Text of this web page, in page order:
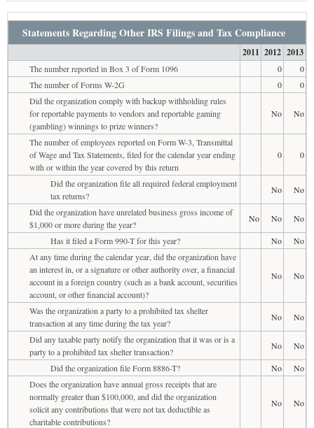
Statements Regarding Other IRS Filings and Tax Compliance
2011 2012 2013
The number reported in Box 3 of Form 1096 0
0
The number of Forms W-2G
0
0
Did the organization comply with backup withholding rules
for reportable payments to vendors and reportable gaming
(gambling) winnings to prize winners?
No No
The number of employees reported on Form W-3, Transmittal
of Wage and Tax Statements, filed for the calendar year ending
with or within the year covered by this return
0 0
Did the organization file all required federal employment
tax returns?
No
No
Did the organization have unrelated business gross income of
$1,000 or more during the year?
No No
No
Has it filed a Form 990-T for this year?
No
No
At any time during the calendar year, did the organization have
an interest in, or a signature or other authority over, a financial
account in a foreign country (such as a bank account, securities
account, or other financial account)?
No No
Was the organization a party to a prohibited tax shelter
transaction at any time during the tax year?
No
No
Did any taxable party notify the organization that it was or is a
party to a prohibited tax shelter transaction?
No
No
Did the organization file Form 8886-T?
No
No
Does the organization have annual gross receipts that are
normally greater than $100,000, and did the organization
solicit any contributions that were not tax deductible as
charitable contributions?
No No